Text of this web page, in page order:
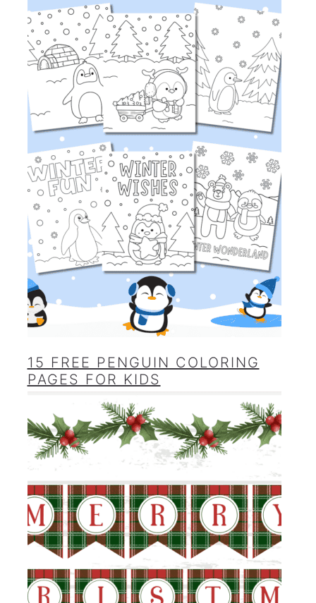
15 FREE PENGUIN COLORING
PAGES FOR KIDS